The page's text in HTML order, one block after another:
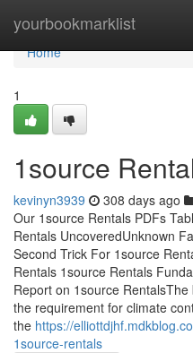
yourbookmarklist
Home
Home
1
1source
kevinyn3939 308 days ago
Our 1source Rentals PDFs
Rentals UncoveredUnknown
Second Trick For 1source
Rentals 1source Rentals
Report on 1source
the requirement for climate
the https://
1source-rentals